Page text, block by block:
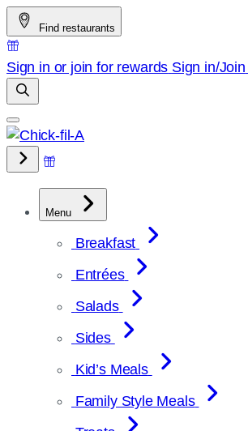
Skip
to
content
Find restaurants
Sign in or join for rewards Sign in/Join
Menu
Breakfast
Entrées
Salads
Sides
Kid’s Meals
Family Style Meals